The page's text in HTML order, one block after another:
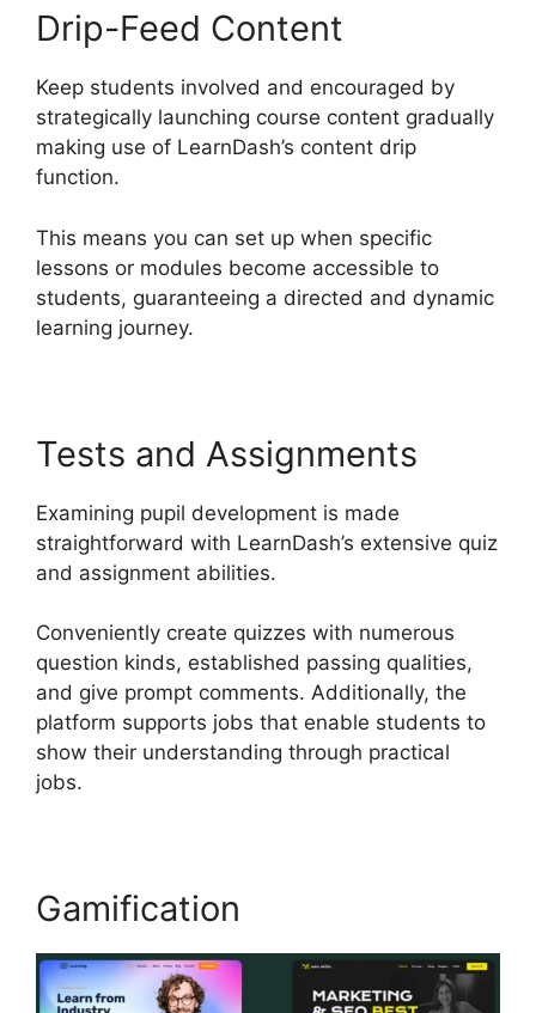
Drip-Feed Content
Keep students involved and encouraged by
strategically launching course content gradually
making use of LearnDash’s content drip
function.
This means you can set up when specific
lessons or modules become accessible to
students, guaranteeing a directed and dynamic
learning journey.
Tests and Assignments
Examining pupil development is made
straightforward with LearnDash’s extensive quiz
and assignment abilities.
Conveniently create quizzes with numerous
question kinds, established passing qualities,
and give prompt comments. Additionally, the
platform supports jobs that enable students to
show their understanding through practical
jobs.
Gamification